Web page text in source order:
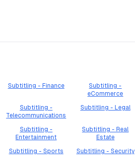
Subtitling - Finance
Subtitling -
eCommerce
Subtitling -
Telecommunications
Subtitling - Legal
Subtitling -
Entertainment
Subtitling - Real
Estate
Subtitling - Sports Subtitling - Security